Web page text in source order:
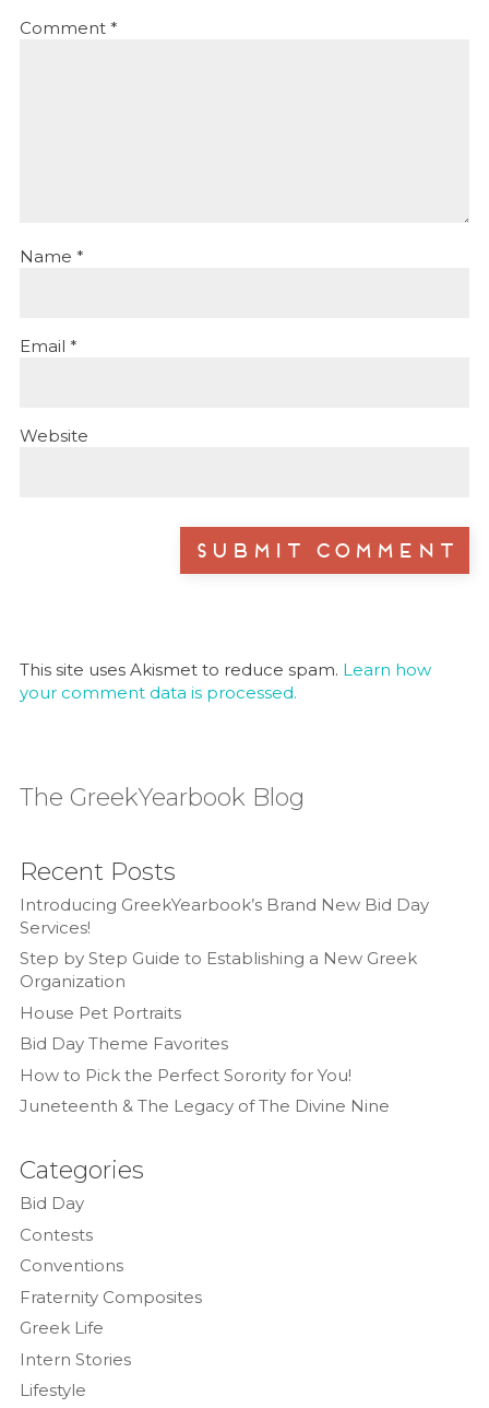
Comment *
Name *
Email *
Website
This site uses Akismet to reduce spam. Learn how
your comment data is processed.
The GreekYearbook Blog
Recent Posts
Introducing GreekYearbook’s Brand New Bid Day
Services!
Step by Step Guide to Establishing a New Greek
Organization
House Pet Portraits
Bid Day Theme Favorites
How to Pick the Perfect Sorority for You!
Juneteenth & The Legacy of The Divine Nine
Categories
Bid Day
Contests
Conventions
Fraternity Composites
Greek Life
Intern Stories
Lifestyle